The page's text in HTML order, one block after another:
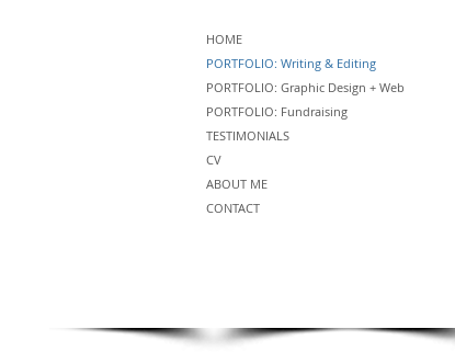
HOME
PORTFOLIO: Writing & Editing
PORTFOLIO: Graphic Design + Web
PORTFOLIO: Fundraising
TESTIMONIALS
CV
ABOUT ME
CONTACT